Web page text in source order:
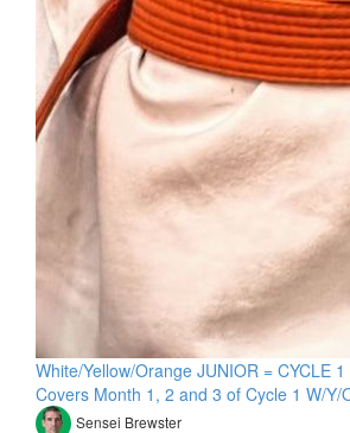
White/Yellow/Orange JUNIOR = CYCLE 1
Covers Month 1, 2 and 3 of Cycle 1 W/Y/
Sensei Brewster